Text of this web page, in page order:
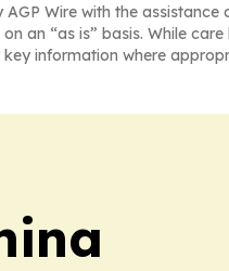
Wire with the
an “as is” basis. While
information where